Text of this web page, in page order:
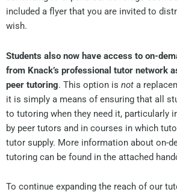
included a flyer that you are invited to
wish.
Students also now have access to on-
from Knack’s professional tutor network
peer tutoring. This option is not a
it is simply a means of ensuring that all
to tutoring when they need it, particularly
by peer tutors and in courses in which
tutor supply. More information about on-
tutoring can be found in the attached
To continue expanding the reach of our